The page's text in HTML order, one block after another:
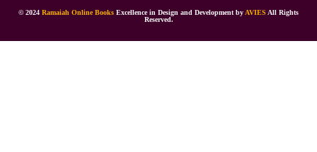
© 2024 Ramaiah Online Books Excellence in Design and Development by AVIES All Rights
Reserved.